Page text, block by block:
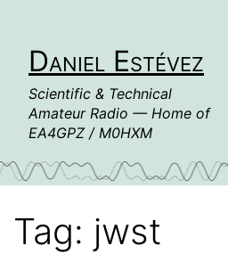
contentDaniel Estévez
Scientific & Technical
Amateur Radio — Home of
EA4GPZ / M0HXM
Tag: jwst